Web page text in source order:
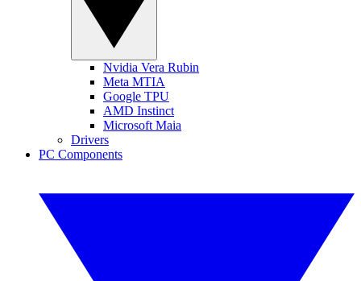
Nvidia Vera Rubin
Meta MTIA
Google TPU
AMD Instinct
Microsoft Maia
Drivers
PC Components